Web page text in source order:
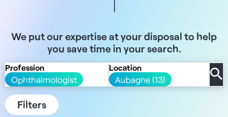
We put our expertise at your disposal to help
you save time in your search.
Profession
Ophthalmologist
Location
Aubagne (13)
Filters